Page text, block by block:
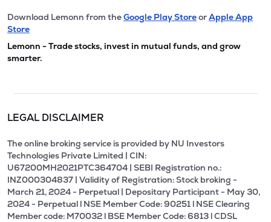
Download Lemonn from theGoogle Play StoreorApple App
Store
Lemonn - Trade stocks, invest in mutual funds, and grow
smarter.
LEGAL DISCLAIMER
The online broking service is provided by NU Investors
Technologies Private Limited | CIN:
U67200MH2021PTC364704 | SEBI Registration no.:
INZ000304837 | Validity of Registration: Stock broking -
March 21, 2024 - Perpetual | Depositary Participant - May 30,
2024 - Perpetual l NSE Member Code: 90251 l NSE Clearing
Member code: M70032 l BSE Member Code: 6813 l CDSL